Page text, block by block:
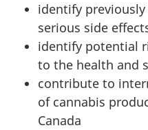
identify
serious side
identify potential
to the health and
contribute to
of cannabis
Canada